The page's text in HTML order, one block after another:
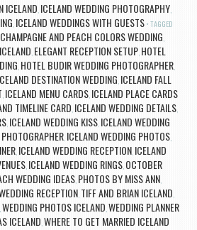
ICELAND, ICELAND WEDDING PHOTOGRAPHY,
, ICELAND WEDDINGS WITH GUESTS TAGGED
CHAMPAGNE AND PEACH COLORS WEDDING,
, ELEGANT RECEPTION SETUP, HOTEL
, HOTEL BUDIR WEDDING PHOTOGRAPHER,
DESTINATION WEDDING, ICELAND FALL
, ICELAND MENU CARDS, ICELAND PLACE CARDS
TIMELINE CARD, ICELAND WEDDING DETAILS,
, ICELAND WEDDING KISS, ICELAND WEDDING
, ICELAND WEDDING PHOTOS,
, ICELAND WEDDING RECEPTION, ICELAND
, ICELAND WEDDING RINGS, OCTOBER
WEDDING IDEAS, PHOTOS BY MISS ANN,
RECEPTION, TIFF AND BRIAN ICELAND,
,WEDDING PHOTOS ICELAND,WEDDING PLANNER
ICELAND,WHERE TO GET MARRIED ICELAND